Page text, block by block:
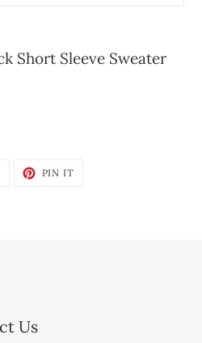
Short Sleeve Sweater
TWEET PIN IT
Us